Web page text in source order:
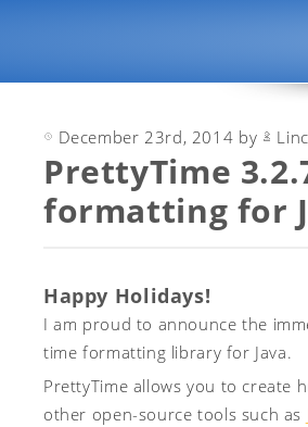
December 23rd, 2014 by
PrettyTime
formatting for
Happy Holidays!
I am proud to announce the
time formatting library for Java.
PrettyTime allows you to create
other open-source tools such as